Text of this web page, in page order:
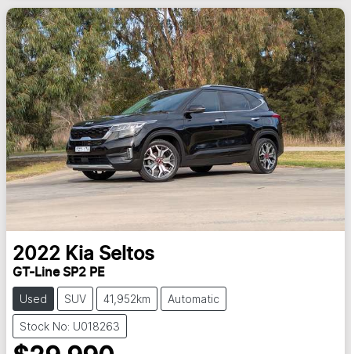
2022 Kia Seltos
GT-Line SP2 PE
Used SUV 41,952km Automatic
Stock No: U018263